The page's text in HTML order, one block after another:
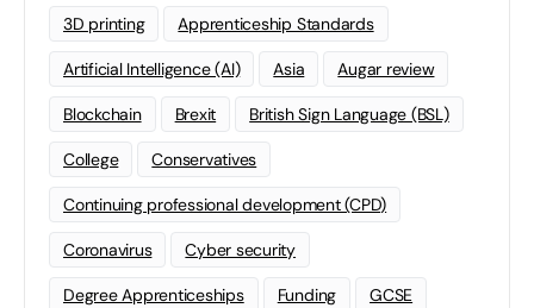
3D printing Apprenticeship Standards
Artificial Intelligence (AI) Asia Augar review
Blockchain Brexit British Sign Language (BSL)
College Conservatives
Continuing professional development (CPD)
Coronavirus Cyber security
Degree Apprenticeships Funding GCSE